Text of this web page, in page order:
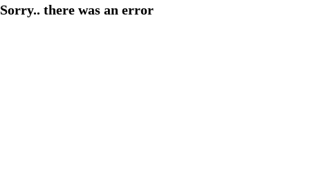
Sorry.. there was an error